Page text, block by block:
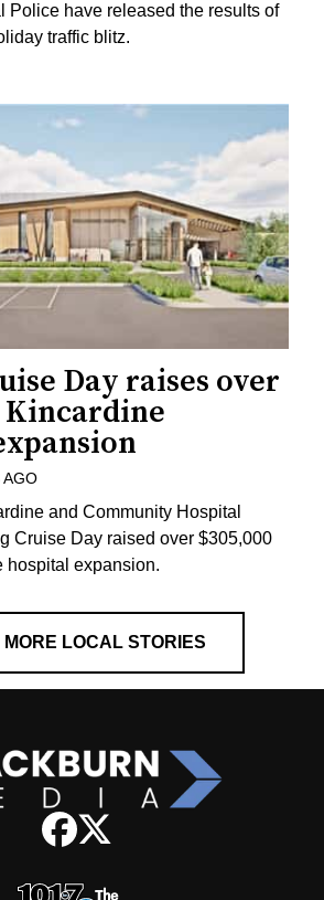
Police have released the results of
traffic blitz.
Day raises over
Kincardine
AGO
and Community Hospital
Cruise Day raised over $305,000
hospital expansion.
MORE LOCAL STORIES